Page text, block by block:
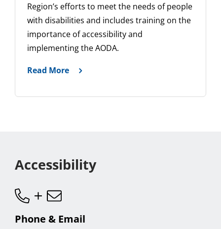
Region’s efforts to meet the needs of people
with disabilities and includes training on the
importance of accessibility and
implementing the AODA.
Read More
Accessibility
Phone & Email